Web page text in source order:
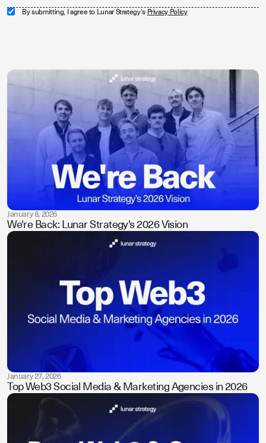
By submitting, I agree to Lunar Strategy's Privacy Policy
We're Back: Lunar Strategy's 2026 Vision
January 8, 2026
Top Web3 Social Media & Marketing Agencies in 2026
January 27, 2026